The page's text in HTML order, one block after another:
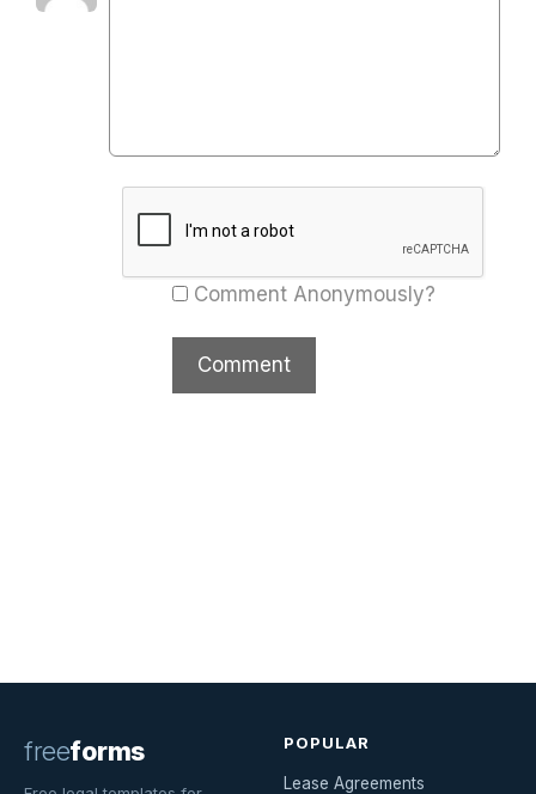
Comment Anonymously?
freeforms POPULAR
Lease Agreements